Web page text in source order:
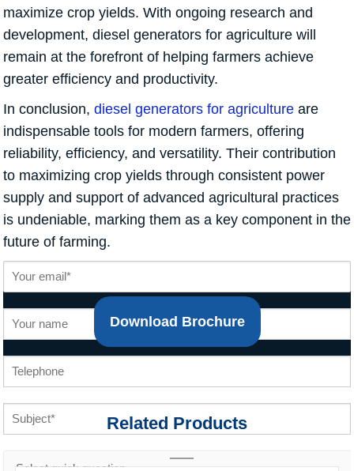
maximize crop yields. With ongoing research and
development, diesel generators for agriculture will
remain at the forefront of helping farmers achieve
greater efficiency and productivity.
In conclusion, diesel generators for agriculture are
indispensable tools for modern farmers, offering
reliability, efficiency, and versatility. Their contribution
to maximizing crop yields through consistent power
supply and support of advanced agricultural practices
is undeniable, marking them as a key component in the
future of farming.
Download Brochure
Related Products